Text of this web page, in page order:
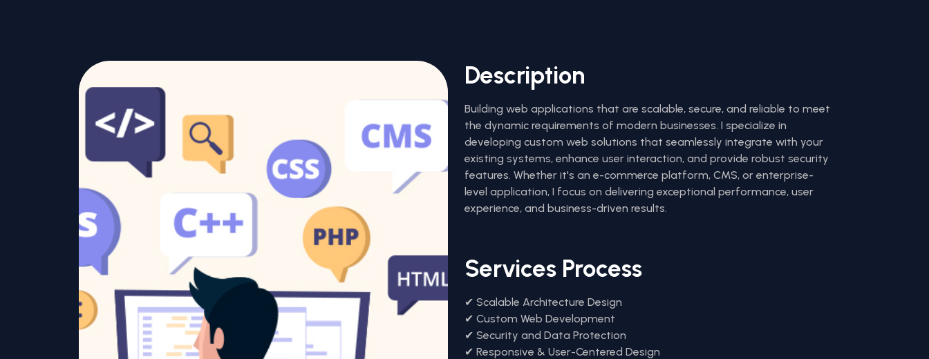
Description
Building web applications that are scalable, secure, and reliable to meet
the dynamic requirements of modern businesses. I specialize in
developing custom web solutions that seamlessly integrate with your
existing systems, enhance user interaction, and provide robust security
features. Whether it's an e-commerce platform, CMS, or enterprise-
level application, I focus on delivering exceptional performance, user
experience, and business-driven results.
Services Process
✔ Scalable Architecture Design
✔ Custom Web Development
✔ Security and Data Protection
✔ Responsive & User-Centered Design